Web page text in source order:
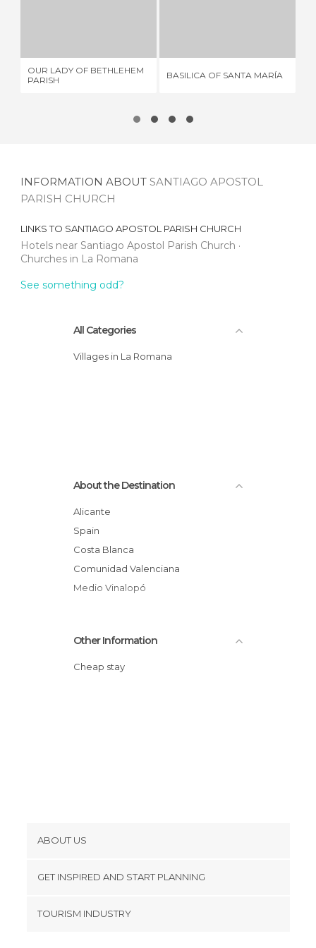
OUR LADY OF BETHLEHEM
PARISH
BASILICA OF SANTA MARÍA
INFORMATION ABOUT SANTIAGO APOSTOL
PARISH CHURCH
LINKS TO SANTIAGO APOSTOL PARISH CHURCH
Hotels near Santiago Apostol Parish Church
Churches in La Romana
See something odd?
All Categories
Villages in La Romana
About the Destination
Alicante
Spain
Costa Blanca
Comunidad Valenciana
Medio Vinalopó
Other Information
Cheap stay
ABOUT US
Terms and Conditions
GET INSPIRED AND START PLANNING
TOURISM INDUSTRY